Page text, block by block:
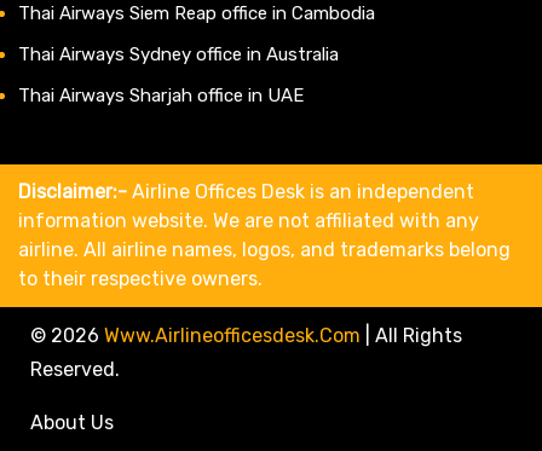
Thai Airways Siem Reap office in Cambodia
Thai Airways Sydney office in Australia
Thai Airways Sharjah office in UAE
Disclaimer:- Airline Offices Desk is an independent
information website. We are not affiliated with any
airline. All airline names, logos, and trademarks belong
to their respective owners.
© 2026 Www.airlineofficesdesk.com
All Rights
Reserved.
About Us